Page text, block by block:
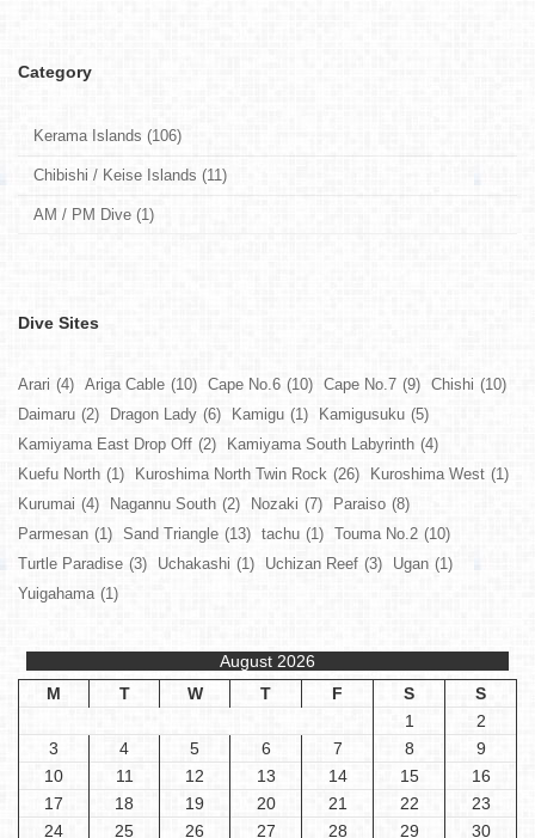
Category
Kerama Islands (106)
Chibishi / Keise Islands (11)
AM / PM Dive (1)
Dive Sites
Arari (4) Ariga Cable (10) Cape No.6 (10) Cape No.7 (9) Chishi (10)
Daimaru (2) Dragon Lady (6) Kamigu (1) Kamigusuku (5)
Kamiyama East Drop Off (2) Kamiyama South Labyrinth (4)
Kuefu North (1) Kuroshima North Twin Rock (26) Kuroshima West (1)
Kurumai (4) Nagannu South (2) Nozaki (7) Paraiso (8)
Parmesan (1) Sand Triangle (13) tachu (1) Touma No.2 (10)
Turtle Paradise (3) Uchakashi (1) Uchizan Reef (3) Ugan (1)
Yuigahama (1)
August 2026
M
T W T F S
S
1
2
3
4 5 6 7 8
9
10
11 12 13 14 15
16
17
18 19 20 21 22
23
24
25 26 27 28 29
30